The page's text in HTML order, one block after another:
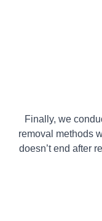
Finally, we
removal methods
doesn’t end after